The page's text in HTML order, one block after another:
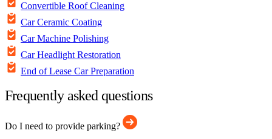
Convertible Roof Cleaning
Car Ceramic Coating
Car Machine Polishing
Car Headlight Restoration
End of Lease Car Preparation
Frequently asked questions
Do I need to provide parking?